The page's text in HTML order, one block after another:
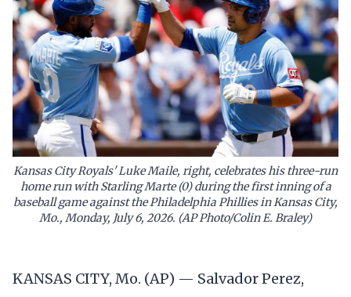
Kansas City Royals' Luke Maile, right, celebrates his three-run
home run with Starling Marte (0) during the first inning of a
baseball game against the Philadelphia Phillies in Kansas City,
Mo., Monday, July 6, 2026. (AP Photo/Colin E. Braley)
KANSAS CITY, Mo. (AP) — Salvador Perez,